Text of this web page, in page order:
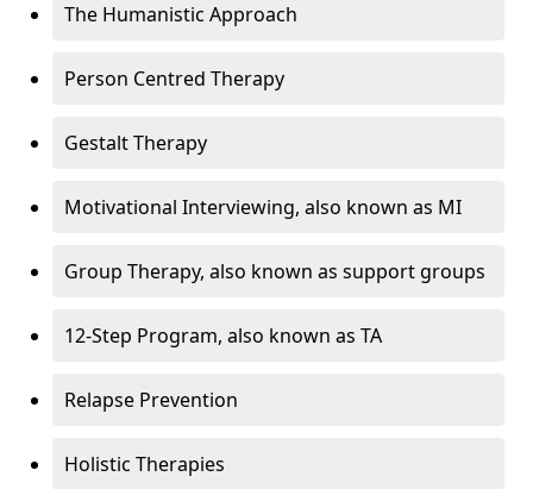
The Humanistic Approach
Person Centred Therapy
Gestalt Therapy
Motivational Interviewing, also known as MI
Group Therapy, also known as support groups
12-Step Program, also known as TA
Relapse Prevention
Holistic Therapies